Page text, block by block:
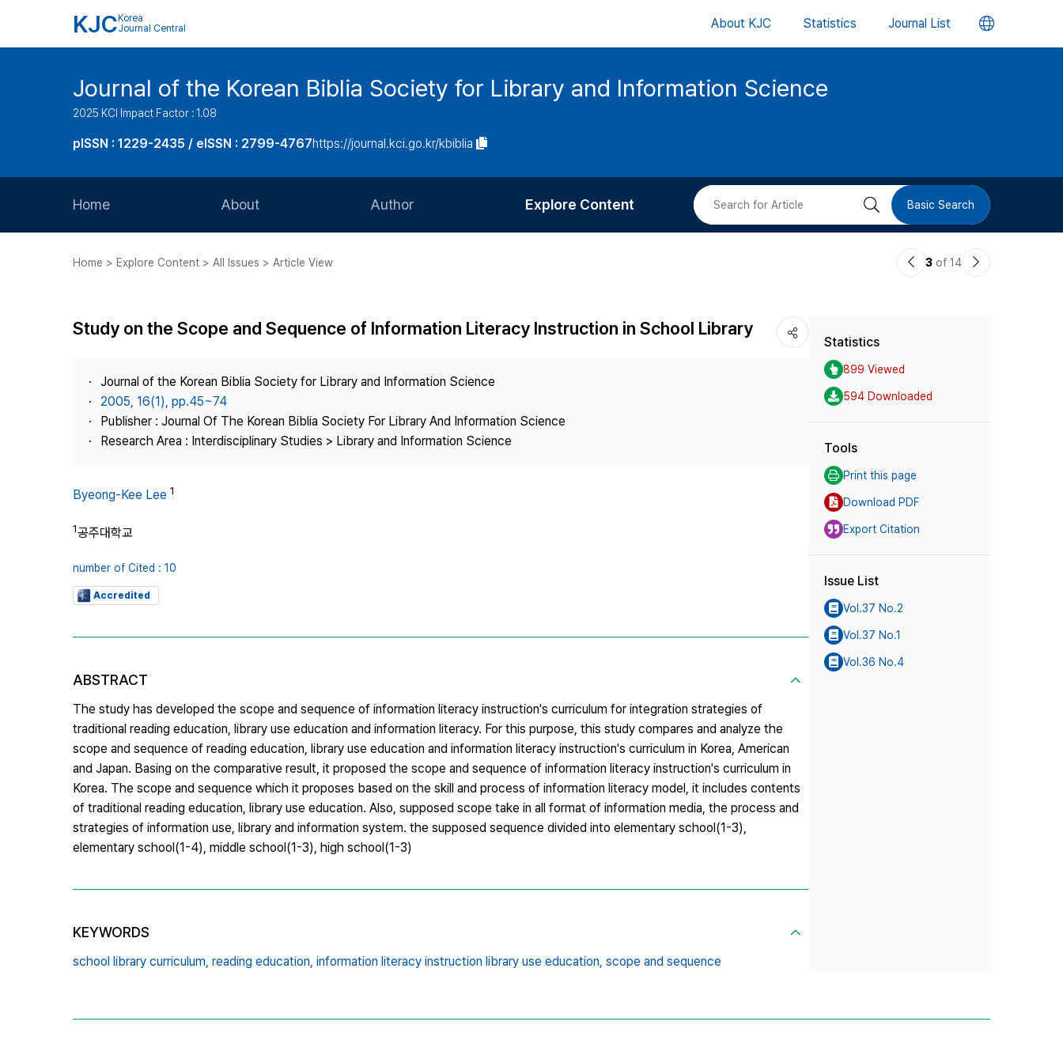
KJC Korea
Journal Central
About KJC Statistics Journal List 언
버
Journal of the Korean Biblia Society for Library and Information Science
2025 KCI Impact Factor : 1.08
pISSN : 1229-2435 / eISSN : 2799-4767https://journal.kci.go.kr/kbiblia
Home About
Journal Staff
Journal Information
Publisher
Contact Us
Author
Article Processing Charge
Explore Content
Most Cited
검 Basic Search
Home > Explore Content > All Issues > Article View
이3 of 14
다
Study on the Scope and Sequence of Information Literacy Instruction in School Library
Journal of the Korean Biblia Society for Library and Information Science
2005, 16(1), pp.45~74
Publisher : Journal Of The Korean Biblia Society For Library And Information Science
Research Area : Interdisciplinary Studies > Library and Information Science
Byeong-Kee Lee 1
1공주대학교
number of Cited : 10
Accredited
ABSTRACT
The study has developed the scope and sequence of information literacy instruction's curriculum for integration strategies of
traditional reading education, library use education and information literacy. For this purpose, this study compares and analyze the
scope and sequence of reading education, library use education and information literacy instruction's curriculum in Korea, American
and Japan. Basing on the comparative result, it proposed the scope and sequence of information literacy instruction's curriculum in
Korea. The scope and sequence which it proposes based on the skill and process of information literacy model, it includes contents
of traditional reading education, library use education. Also, supposed scope take in all format of information media, the process and
strategies of information use, library and information system. the supposed sequence divided into elementary school(1-3),
elementary school(1-4), middle school(1-3), high school(1-3)
KEYWORDS
school library curriculum, reading education, information literacy instruction library use education, scope and sequence
Statistics
899 Viewed
594 Downloaded
Tools
Print this page
Download PDF
Export Citation
Issue List
Vol.37 No.2
Vol.37 No.1
Vol.36 No.4